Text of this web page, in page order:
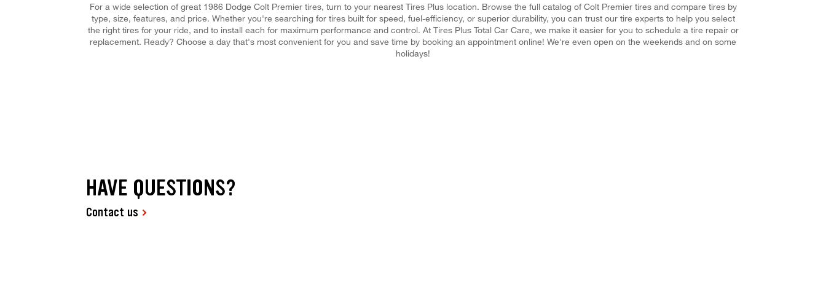
For a wide selection of great 1986 Dodge Colt Premier tires, turn to your nearest Tires Plus location. Browse the full catalog of Colt Premier tires and compare tires by
type, size, features, and price. Whether you're searching for tires built for speed, fuel-efficiency, or superior durability, you can trust our tire experts to help you select
the right tires for your ride, and to install each for maximum performance and control. At Tires Plus Total Car Care, we make it easier for you to schedule a tire repair or
replacement. Ready? Choose a day that's most convenient for you and save time by booking an appointment online! We're even open on the weekends and on some
holidays!
HAVE QUESTIONS?
Contact us